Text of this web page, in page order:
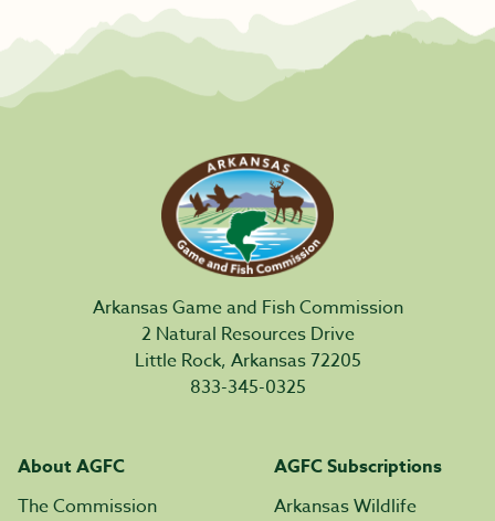
Arkansas Game and Fish Commission
2 Natural Resources Drive
Little Rock, Arkansas 72205
833-345-0325
About AGFC
The Commission
AGFC Subscriptions
Arkansas Wildlife